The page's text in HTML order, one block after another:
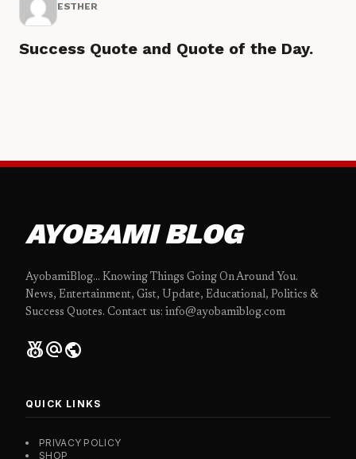
ESTHER
Success Quote and Quote of the Day.
AYOBAMI BLOG
AyobamiBlog... Knowing Things Going On Around You.
News, Entertainment, Gist, Update, Educational, Politics &
Success Quotes. Contact us: info@ayobamiblog.com
social_leaderboardalternate_emailpublic
QUICK LINKS
PRIVACY POLICY
SHOP